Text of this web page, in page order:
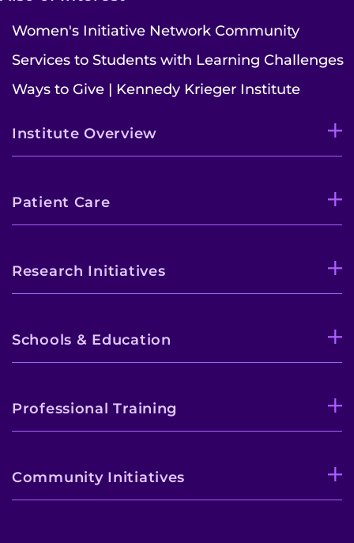
Refer a Patient
Pay My Bill
Women's Initiative Network Community
Services to Students with Learning Challenges
Ways to Give | Kennedy Krieger Institute
Institute Overview
Patient Care
Research Initiatives
Schools & Education
Professional Training
Community Initiatives